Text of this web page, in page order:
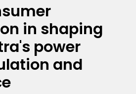
in shaping
power
and